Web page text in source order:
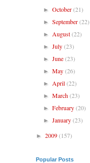
►October(21)
►September(22)
► August(22)
►July(23)
►June(23)
►May(26)
► April(22)
►March(23)
►February(20)
►January(23)
► 2009(157)
Popular Posts